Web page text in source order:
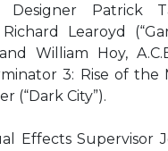
Designer Patrick
Learoyd
William Hoy,
3: Rise of the
(“Dark City”).
Effects Supervisor